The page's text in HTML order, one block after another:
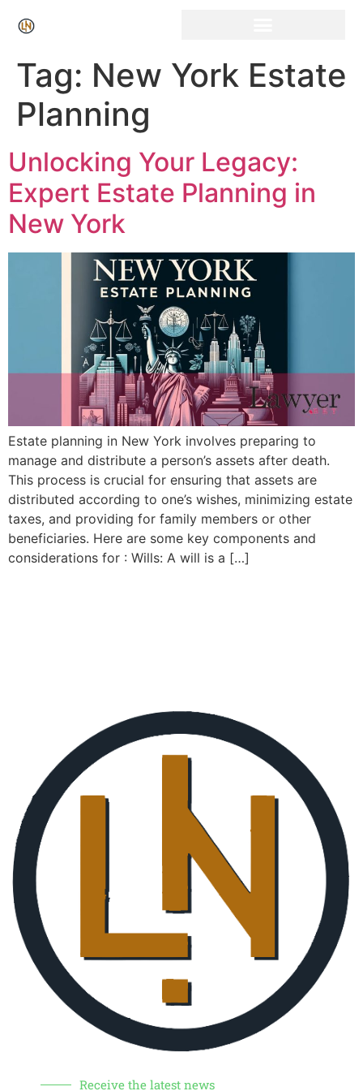
Tag: New York Estate
Planning
Unlocking Your Legacy:
Expert Estate Planning in
New York
Estate planning in New York involves preparing to
manage and distribute a person’s assets after death.
This process is crucial for ensuring that assets are
distributed according to one’s wishes, minimizing estate
taxes, and providing for family members or other
beneficiaries. Here are some key components and
considerations for : Wills: A will is a […]
Receive the latest news